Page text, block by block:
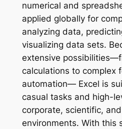
numerical and
applied globally for
analyzing data,
visualizing data sets.
extensive
calculations to complex
automation— Excel is
casual tasks and high-
corporate, scientific,
environments. With this